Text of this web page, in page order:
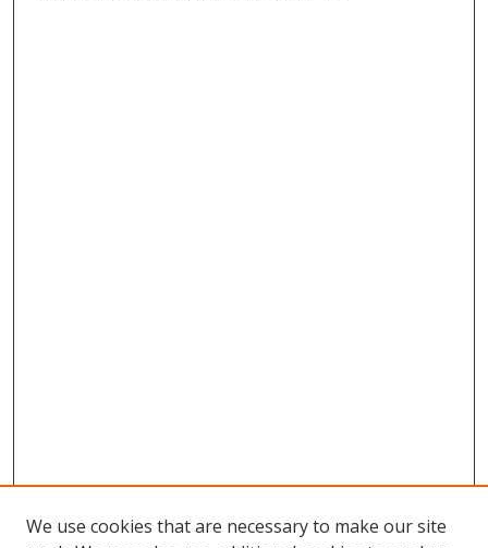
We use cookies that are necessary to make our site